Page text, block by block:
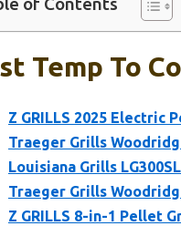
Temp To
Z GRILLS 2025 Electric
Traeger Grills
Louisiana Grills
Traeger Grills
Z GRILLS 8-in-1 Pellet